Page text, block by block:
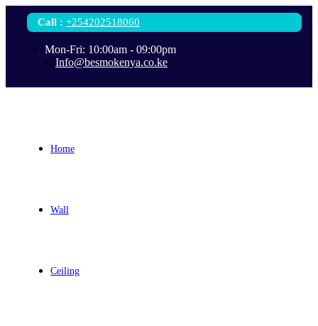
Call : +254202518060
Mon-Fri: 10:00am - 09:00pm
Info@besmokenya.co.ke
Home
Wall
Ceiling